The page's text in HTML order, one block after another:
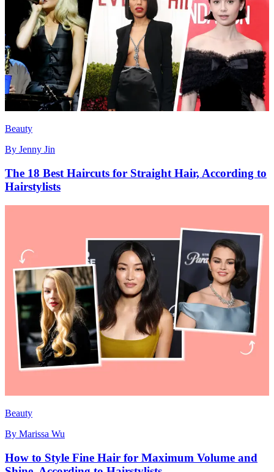
Beauty
By Jenny Jin
The 18 Best Haircuts for Straight Hair, According to
Hairstylists
Beauty
By Marissa Wu
How to Style Fine Hair for Maximum Volume and